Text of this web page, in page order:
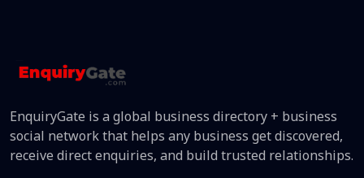
EnquiryGate is a global business directory + business
social network that helps any business get discovered,
receive direct enquiries, and build trusted relationships.